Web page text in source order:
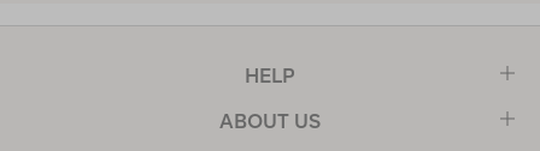
HELP
ABOUT US